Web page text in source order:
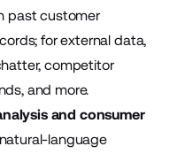
past customer
for external data,
competitor
and more.
and consumer
language